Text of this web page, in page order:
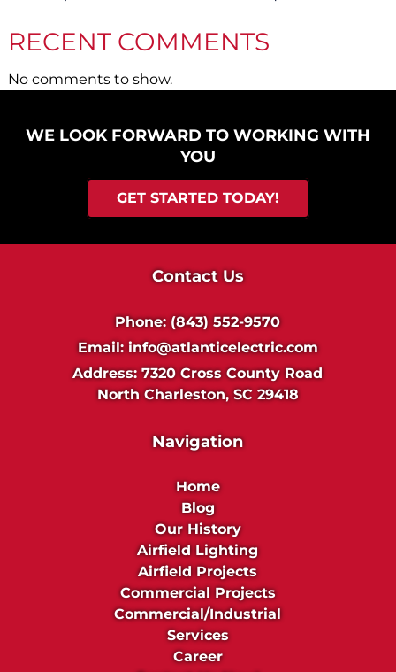
RECENT COMMENTS
No comments to show.
WE LOOK FORWARD TO WORKING WITH
YOU
GET STARTED TODAY!
Contact Us
Phone:(843) 552-9570
Email: info@atlanticelectric.com
Address:7320 Cross County Road
North Charleston, SC 29418
Navigation
Home
Blog
Our History
Airfield Lighting
Airfield Projects
Commercial Projects
Commercial/Industrial
Services
Career